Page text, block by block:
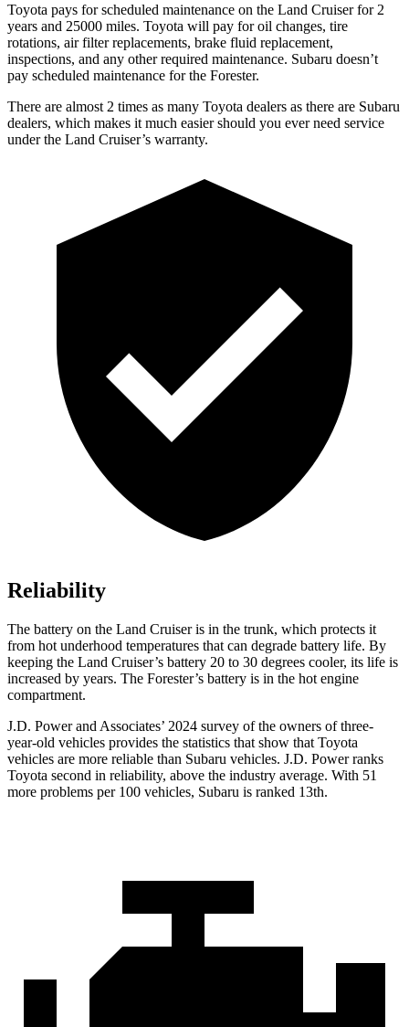
Toyota pays for scheduled maintenance on the Land Cruiser for 2
years and 25000 miles. Toyota will pay for oil changes, tire
rotations, air filter replacements, brake fluid replacement,
inspections, and any other required maintenance. Subaru doesn’t
pay scheduled maintenance for the Forester.
There are almost 2 times as many Toyota dealers as there are Subaru
dealers, which makes it much easier should you ever need service
under the Land Cruiser’s warranty.
Reliability
The battery on the Land Cruiser is in the trunk, which protects it
from hot underhood temperatures that can degrade battery life. By
keeping the Land Cruiser’s battery 20 to 30 degrees cooler, its life is
increased by years. The Forester’s battery is in the hot engine
compartment.
J.D. Power and Associates’ 2024 survey of the owners of three-
year-old vehicles provides the statistics that show that Toyota
vehicles are more reliable than Subaru vehicles. J.D. Power ranks
Toyota second in reliability, above the industry average. With 51
more problems per 100 vehicles, Subaru is ranked 13th.